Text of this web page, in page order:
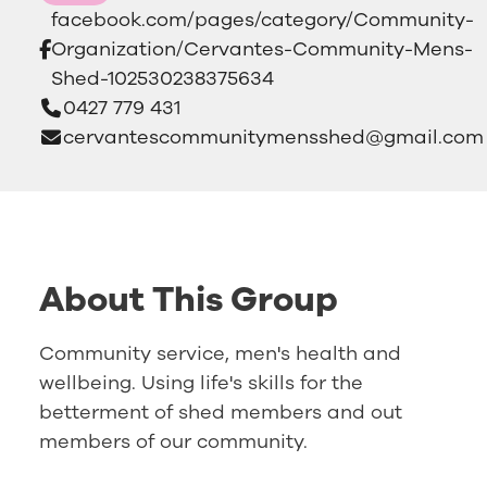
facebook.com/pages/category/Community-
Organization/Cervantes-Community-Mens-
Shed-102530238375634
0427 779 431
cervantescommunitymensshed@gmail.com
About This Group
Community service, men's health and
wellbeing. Using life's skills for the
betterment of shed members and out
members of our community.